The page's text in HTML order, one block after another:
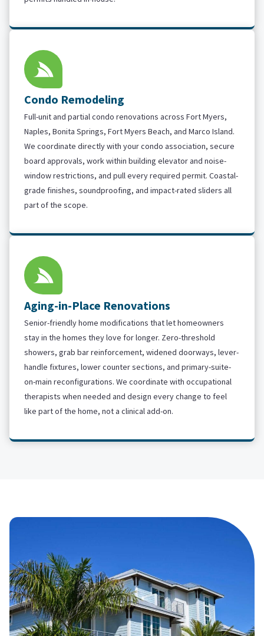
Condo Remodeling
Full-unit and partial condo renovations across Fort Myers,
Naples, Bonita Springs, Fort Myers Beach, and Marco Island.
We coordinate directly with your condo association, secure
board approvals, work within building elevator and noise-
window restrictions, and pull every required permit. Coastal-
grade finishes, soundproofing, and impact-rated sliders all
part of the scope.
Aging-in-Place Renovations
Senior-friendly home modifications that let homeowners
stay in the homes they love for longer. Zero-threshold
showers, grab bar reinforcement, widened doorways, lever-
handle fixtures, lower counter sections, and primary-suite-
on-main reconfigurations. We coordinate with occupational
therapists when needed and design every change to feel
like part of the home, not a clinical add-on.